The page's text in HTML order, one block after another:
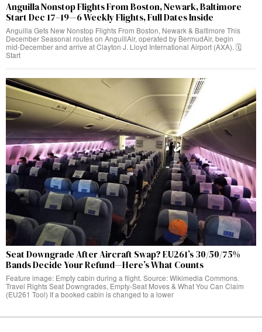
Anguilla Nonstop Flights From Boston, Newark, Baltimore
Start Dec 17–19—6 Weekly Flights, Full Dates Inside
Anguilla Gets New Nonstop Flights From Boston, Newark & Baltimore This
December Seasonal routes on AnguillAir, operated by BermudAir, begin
mid‑December and arrive at Clayton J. Lloyd International Airport (AXA). 🗓️
Start
Seat Downgrade After Aircraft Swap? EU261’s 30/50/75%
Bands Decide Your Refund—Here’s What Counts
Feature image: Empty cabin during a flight. Source: Wikimedia Commons.
Travel Rights Seat Downgrades, Empty‑Seat Moves & What You Can Claim
(EU261 Tool) If a booked cabin is changed to a lower